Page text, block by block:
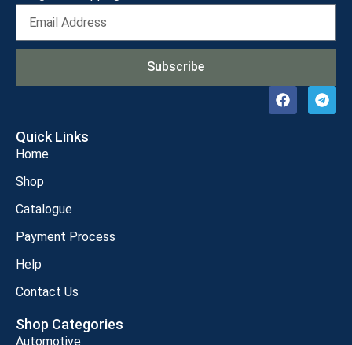
Subscribe
Quick Links
Home
Shop
Catalogue
Payment Process
Help
Contact Us
Shop Categories
Automotive